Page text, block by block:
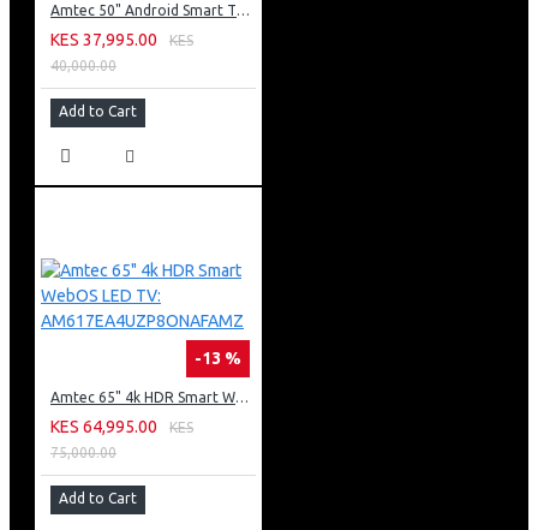
Amtec 50" Android Smart TV, Inbuilt Decoder + WI-FI: 50Q6
KES 37,995.00
KES
40,000.00
Add to Cart
-13 %
Amtec 65" 4k HDR Smart WebOS LED TV: AM617EA4UZP8ONAFAMZ
KES 64,995.00
KES
75,000.00
Add to Cart